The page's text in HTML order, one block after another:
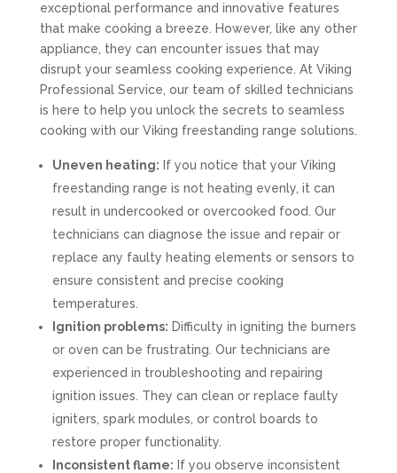
exceptional performance and innovative features
that make cooking a breeze. However, like any other
appliance, they can encounter issues that may
disrupt your seamless cooking experience. At Viking
Professional Service, our team of skilled technicians
is here to help you unlock the secrets to seamless
cooking with our Viking freestanding range solutions.
Uneven heating: If you notice that your Viking
freestanding range is not heating evenly, it can
result in undercooked or overcooked food. Our
technicians can diagnose the issue and repair or
replace any faulty heating elements or sensors to
ensure consistent and precise cooking
temperatures.
Ignition problems: Difficulty in igniting the burners
or oven can be frustrating. Our technicians are
experienced in troubleshooting and repairing
ignition issues. They can clean or replace faulty
igniters, spark modules, or control boards to
restore proper functionality.
Inconsistent flame: If you observe inconsistent